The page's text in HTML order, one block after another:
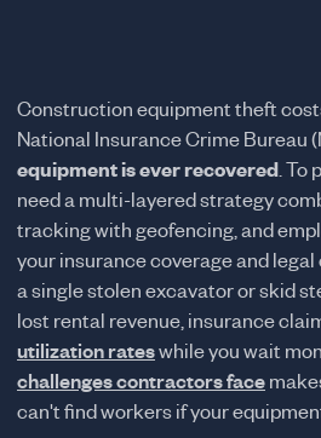
Construction equipment theft
National Insurance Crime Bureau
equipment is ever recovered .
need a multi-layered strategy
tracking with geofencing, and
your insurance coverage and
a single stolen excavator or skid
lost rental revenue, insurance
utilization rateswhile you wait
challenges contractors face
can't find workers if your